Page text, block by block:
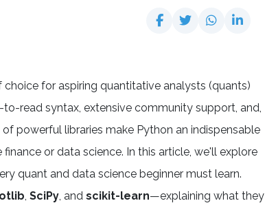
for aspiring quantitative analysts (quants)
read syntax, extensive community support, and,
powerful libraries make Python an indispensable
or data science. In this article, we'll explore
quant and data science beginner must learn.
, SciPy, and scikit-learn—explaining what they